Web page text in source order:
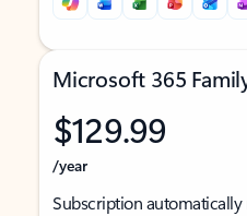
Microsoft 365
$129.99
/year
Subscription automatically